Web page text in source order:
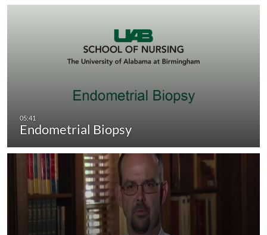
Endometrial Biopsy